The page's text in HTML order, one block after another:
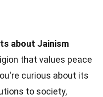
about Jainism
that values peace
curious about its
to society,